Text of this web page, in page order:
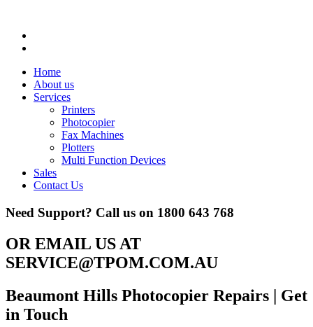
Home
About us
Services
Printers
Photocopier
Fax Machines
Plotters
Multi Function Devices
Sales
Contact Us
Need Support? Call us on 1800 643 768
OR EMAIL US AT
SERVICE@TPOM.COM.AU
Beaumont Hills Photocopier Repairs | Get
in Touch